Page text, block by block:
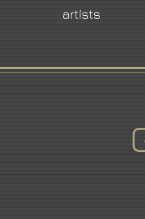
artists